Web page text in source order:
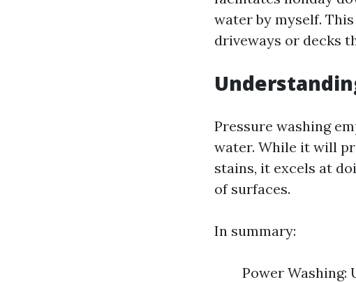
water by myself.
driveways or decks
Pressure washing
water. While it will
stains, it excels at
of surfaces.
In summary:
Power Washing: